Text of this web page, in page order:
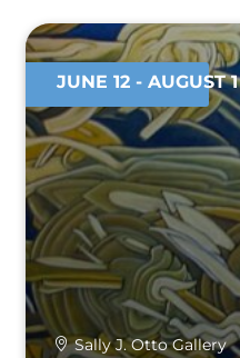
JUNE 12 - AUGUST 1
Sally J. Otto Gallery